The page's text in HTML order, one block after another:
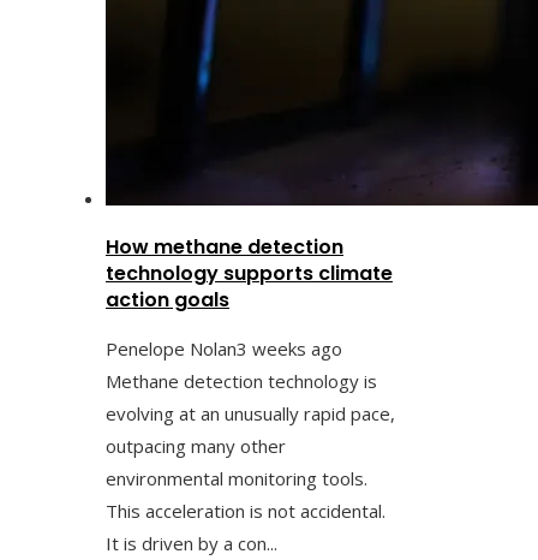
How methane detection
technology supports climate
action goals
Penelope Nolan3 weeks ago
Methane detection technology is
evolving at an unusually rapid pace,
outpacing many other
environmental monitoring tools.
This acceleration is not accidental.
It is driven by a con...